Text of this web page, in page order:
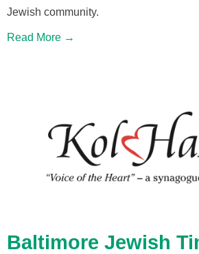
Jewish community.
Read More →
Baltimore Jewish